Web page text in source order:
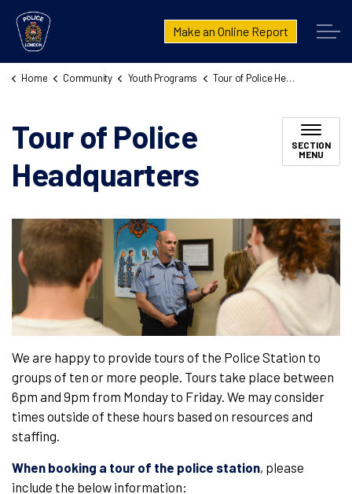
London Police Service
Make an Online Report
Home Community Youth Programs Tour of Police Headquarters
Tour of Police
Headquarters
SECTION
MENU
We are happy to provide tours of the Police Station to
groups of ten or more people. Tours take place between
6pm and 9pm from Monday to Friday. We may consider
times outside of these hours based on resources and
staffing.
When booking a tour of the police station, please
include the below information: